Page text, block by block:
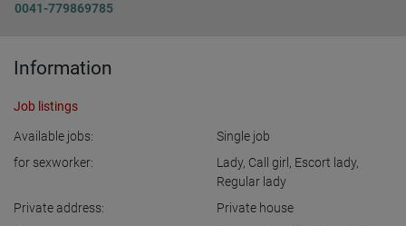
0041-779869785
Information
Job listings
Available jobs:
Single job
for sexworker:
Lady, Call girl , Escort lady,
Regular lady
Private address:
Private house